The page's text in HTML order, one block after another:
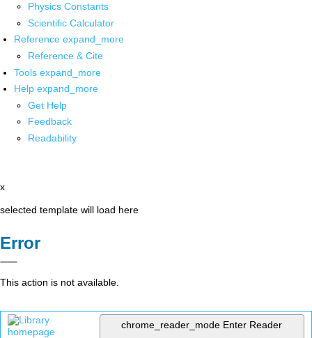
Physics Constants
Scientific Calculator
Reference expand_more
Reference & Cite
Tools expand_more
Help expand_more
Get Help
Feedback
Readability
x
selected template will load here
Error
This action is not available.
chrome_reader_mode Enter Reader